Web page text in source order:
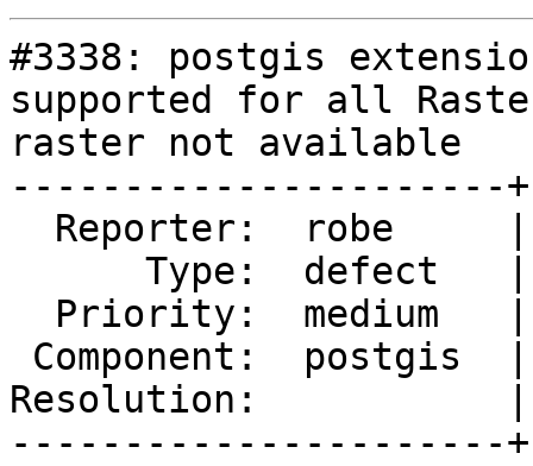
#3338: postgis
supported for all
raster not available
----------------------
Resolution:           |
----------------------